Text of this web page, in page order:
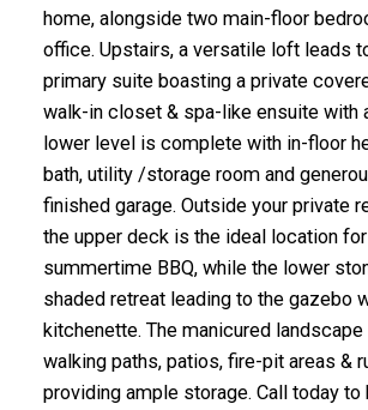
home, alongside two main-floor
office. Upstairs, a versatile loft leads
primary suite boasting a private
walk-in closet & spa-like ensuite with
lower level is complete with in-floor
bath, utility /storage room and
finished garage. Outside your private
the upper deck is the ideal location
summertime BBQ, while the lower
shaded retreat leading to the gazebo
kitchenette. The manicured
walking paths, patios, fire-pit areas &
providing ample storage. Call today to